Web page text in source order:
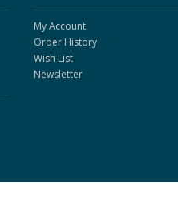
My Account
Order History
Wish List
Newsletter